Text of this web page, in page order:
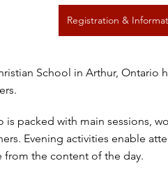
Registration &
School in Arthur, Ontario
is packed with main sessions,
Evening activities enable
from the content of the day.